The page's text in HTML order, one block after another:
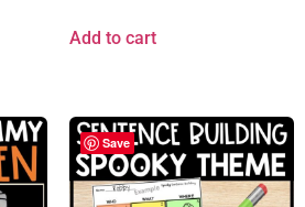
Add to cart
Save